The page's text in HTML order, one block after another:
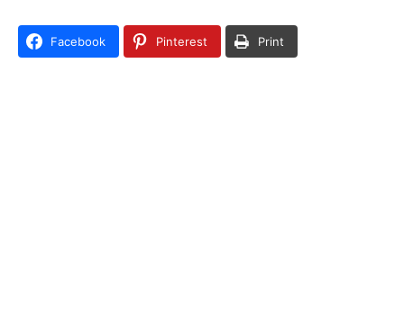
Facebook Pinterest Print